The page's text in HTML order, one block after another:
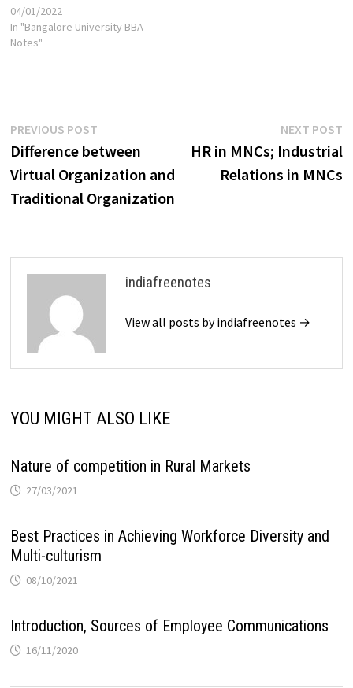
04/01/2022
In "Bangalore University BBA
Notes"
Post
navigation
PREVIOUS POST
post:
Difference between
Virtual Organization and
Traditional Organization
NEXT POST
HR in MNCs; Industrial
Relations in MNCs
indiafreenotes
View all posts by indiafreenotes →
YOU MIGHT ALSO LIKE
Nature of competition in Rural Markets
27/03/2021
Best Practices in Achieving Workforce Diversity and
Multi-culturism
08/10/2021
Introduction, Sources of Employee Communications
16/11/2020